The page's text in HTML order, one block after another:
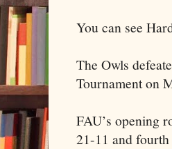
You can see
The Owls
Tournament on
FAU’s opening
21-11 and